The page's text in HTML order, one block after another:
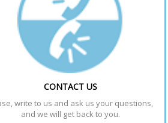
CONTACT US
write to us and ask us your questions,
and we will get back to you.